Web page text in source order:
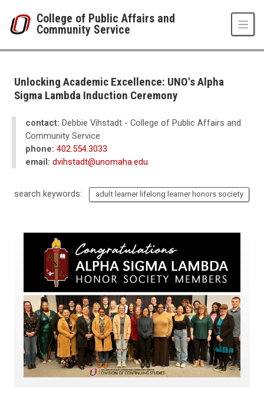
College of Public Affairs and
Community Service
CPACS News
2023
12
Unlocking Academic Excellence: UNO's Alpha
Sigma Lambda Induction Ceremony
contact: Debbie Vihstadt - College of Public Affairs and
Community Service
phone: 402.554.3033
email: dvihstadt@unomaha.edu
search keywords: adult learner lifelong learner honors society